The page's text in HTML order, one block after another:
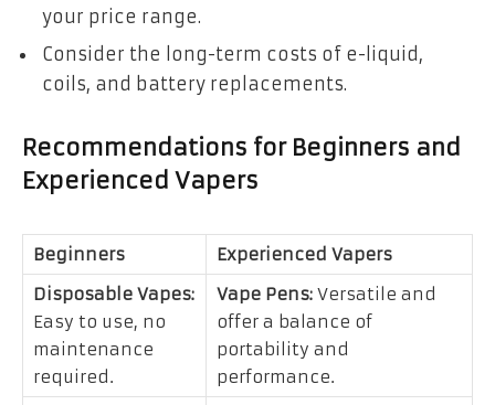
your price range.
Consider the long-term costs of e-liquid,
coils, and battery replacements.
Recommendations for Beginners and
Experienced Vapers
Beginners
Experienced Vapers
Disposable Vapes:
Easy to use, no
maintenance
required.
Vape Pens: Versatile and
offer a balance of
portability and
performance.